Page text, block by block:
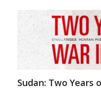
Sudan: Two Years